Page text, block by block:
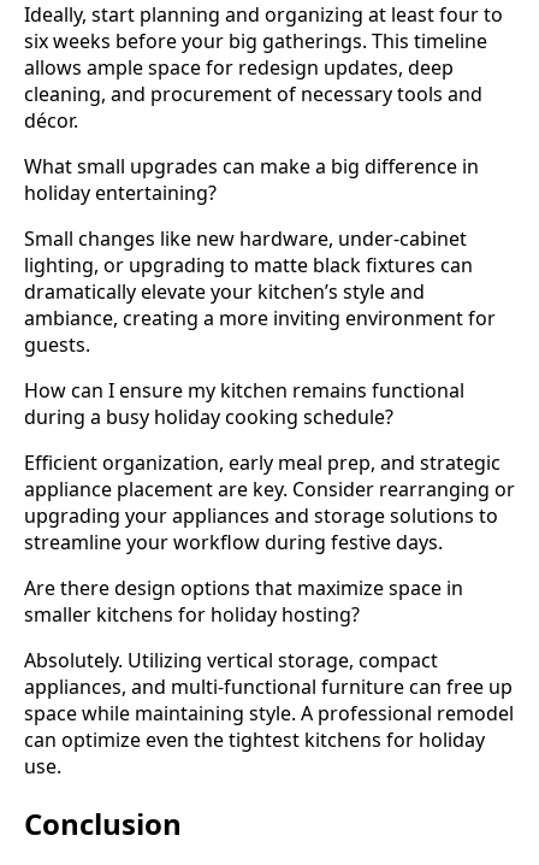
Ideally, start planning and organizing at least four to
six weeks before your big gatherings. This timeline
allows ample space for redesign updates, deep
cleaning, and procurement of necessary tools and
décor.
What small upgrades can make a big difference in
holiday entertaining?
Small changes like new hardware, under-cabinet
lighting, or upgrading to matte black fixtures can
dramatically elevate your kitchen’s style and
ambiance, creating a more inviting environment for
guests.
How can I ensure my kitchen remains functional
during a busy holiday cooking schedule?
Efficient organization, early meal prep, and strategic
appliance placement are key. Consider rearranging or
upgrading your appliances and storage solutions to
streamline your workflow during festive days.
Are there design options that maximize space in
smaller kitchens for holiday hosting?
Absolutely. Utilizing vertical storage, compact
appliances, and multi-functional furniture can free up
space while maintaining style. A professional remodel
can optimize even the tightest kitchens for holiday
use.
Conclusion